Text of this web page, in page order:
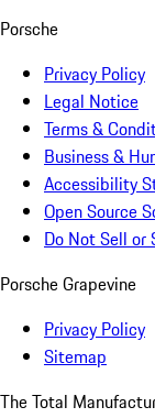
Porsche
Privacy Policy
Legal Notice
Terms &
Business &
Accessibility
Open Source
Do Not Sell or
Porsche Grapevine
Privacy Policy
Sitemap
The Total